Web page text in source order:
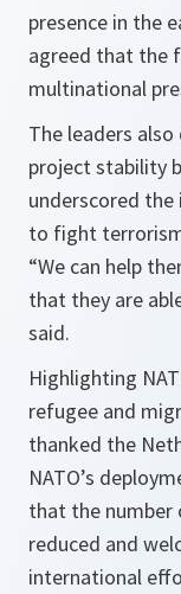
presence in the
agreed that the
multinational
The leaders
project stability
underscored
to fight
“We can help
that they are
said.
Highlighting
refugee and
thanked the
NATO’s
that the number
reduced and
international